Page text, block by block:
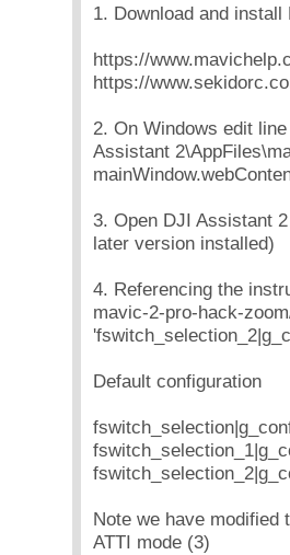
1. Download and
https://
https://
2. On Windows edit
Assistant
3. Open DJI Assistant
later version installed)
4. Referencing the
mavic-2-pro-hack-
Default configuration
Note we have modified
ATTI mode (3)